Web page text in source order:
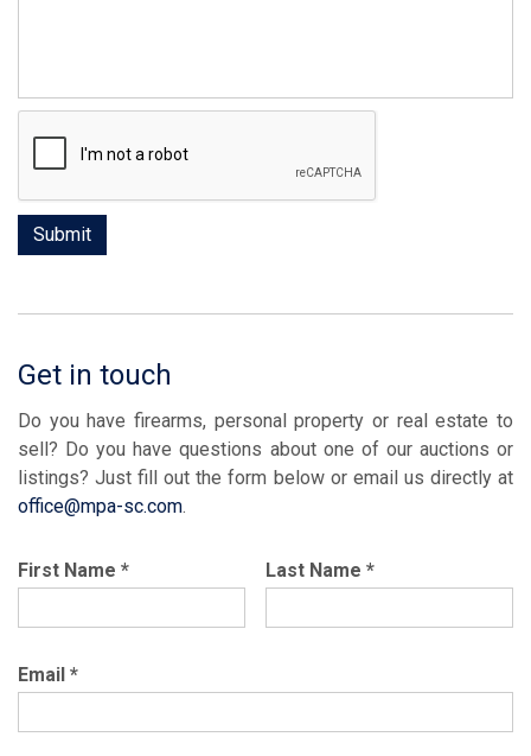
Get in touch
Do you have firearms, personal property or real estate to
sell? Do you have questions about one of our auctions or
listings? Just fill out the form below or email us directly at
office@mpa-sc.com.
First Name * Last Name *
Email *